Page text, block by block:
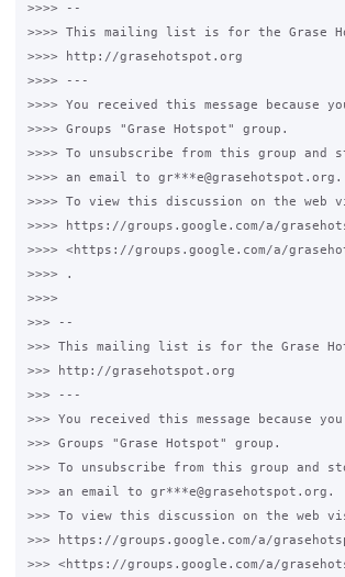
>>>> --
>>>> This mailing list is for the Grase
>>>> http://grasehotspot.org
>>>> ---
>>>> You received this message because
>>>> Groups "Grase Hotspot" group.
>>>> To unsubscribe from this group
>>>> an email to gr***e@grasehotspot.org.
>>>> To view this discussion on the web
>>>> https://groups.google.com/a/
>>>> <https://groups.google.com/a/
>>>> .
>>>>
>>> --
>>> This mailing list is for the Grase
>>> http://grasehotspot.org
>>> ---
>>> You received this message because
>>> Groups "Grase Hotspot" group.
>>> To unsubscribe from this group and
>>> an email to gr***e@grasehotspot.org.
>>> To view this discussion on the web
>>> https://groups.google.com/a/
>>> <https://groups.google.com/a/